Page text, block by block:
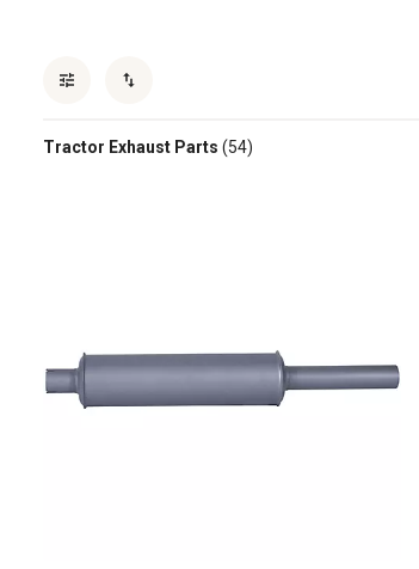
Tractor Exhaust Parts (54)